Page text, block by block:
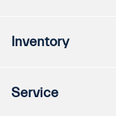
Inventory
Service